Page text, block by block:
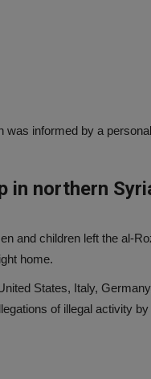
was informed by a personal
in northern
and children left the al-
home.
States, Italy,
of illegal activity by